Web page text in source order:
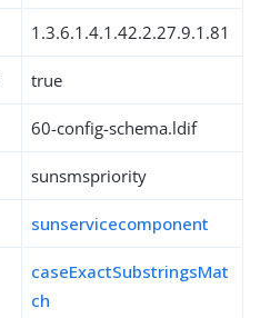
1.3.6.1.4.1.42.2.27.9.1.81
true
60-config-schema.ldif
sunsmspriority
sunservicecomponent
caseExactSubstringsMat
ch